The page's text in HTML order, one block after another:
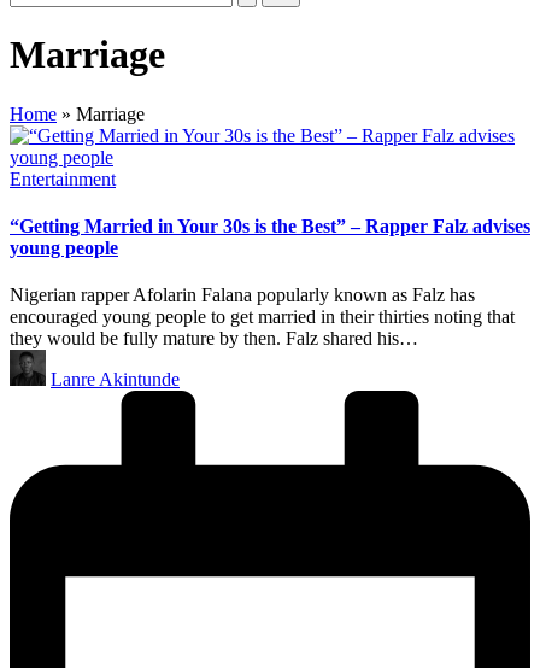
Marriage
Home » Marriage
Posted
Entertainment
“Getting Married in Your 30s is the Best” – Rapper Falz advises
young people
Nigerian rapper Afolarin Falana popularly known as Falz has
encouraged young people to get married in their thirties noting that
they would be fully mature by then. Falz shared his…
Posted
by
Lanre Akintunde